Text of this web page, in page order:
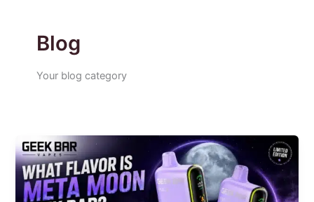
Blog
Your blog category